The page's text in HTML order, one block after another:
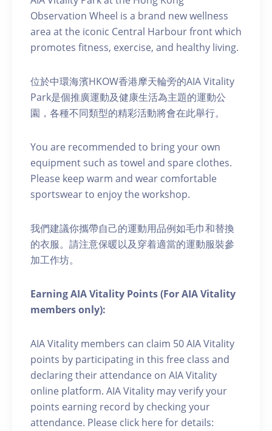
Observation Wheel is a brand new wellness
area at the iconic Central Harbour front which
promotes fitness, exercise, and healthy living.
位於中環海濱HKOW香港摩天輪旁的AIA Vitality
Park是個推廣運動及健康生活為主題的運動公
園，各種不同類型的精彩活動將會在此舉行。
You are recommended to bring your own
equipment such as towel and spare clothes.
Please keep warm and wear comfortable
sportswear to enjoy the workshop.
我們建議你攜帶自己的運動用品例如毛巾和替換
的衣服。請注意保暖以及穿着適當的運動服裝參
加工作坊。
Earning AIA Vitality Points (For AIA Vitality
members only):
AIA Vitality members can claim 50 AIA Vitality
points by participating in this free class and
declaring their attendance on AIA Vitality
online platform. AIA Vitality may verify your
points earning record by checking your
attendance. Please click here for details: